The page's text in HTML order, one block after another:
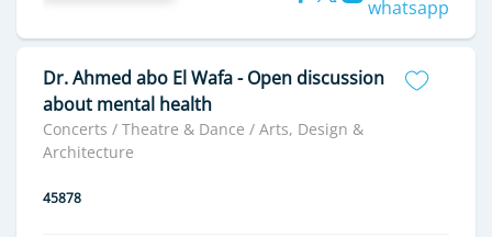
Dr. Ahmed abo El Wafa - Open discussion
about mental health
Concerts / Theatre & Dance / Arts, Design &
Architecture
45878